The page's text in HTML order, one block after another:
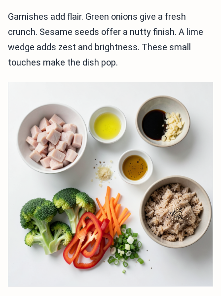
Garnishes add flair. Green onions give a fresh
crunch. Sesame seeds offer a nutty finish. A lime
wedge adds zest and brightness. These small
touches make the dish pop.